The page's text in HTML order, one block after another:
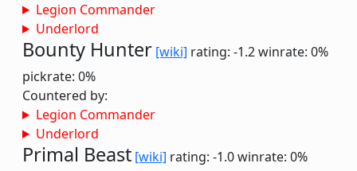
Legion Commander
Underlord
Bounty Hunter [wiki] rating: -1.2winrate: 0%
pickrate: 0%
Countered by:
Legion Commander
Underlord
Primal Beast [wiki] rating: -1.0winrate: 0%